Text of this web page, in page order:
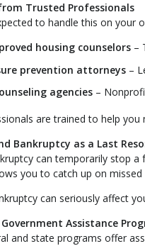
Trusted Professionals
to handle this on your
housing counselors –
prevention attorneys –
agencies –
are trained to help
Bankruptcy as a Last
can temporarily stop
you to catch up on
can seriously affect
Assistance
and state programs offer